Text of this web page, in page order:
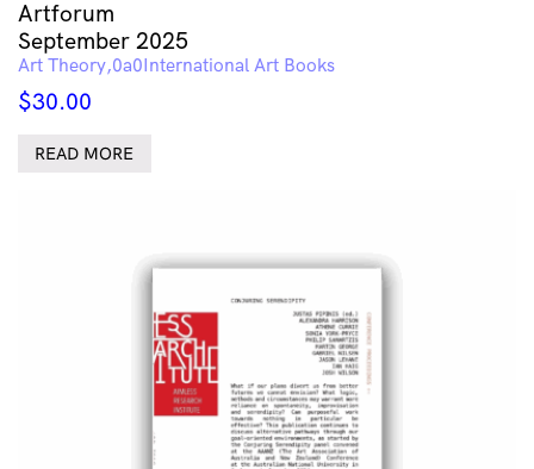
Artforum
September 2025
Art Theory International Art Books
$30.00
READ MORE